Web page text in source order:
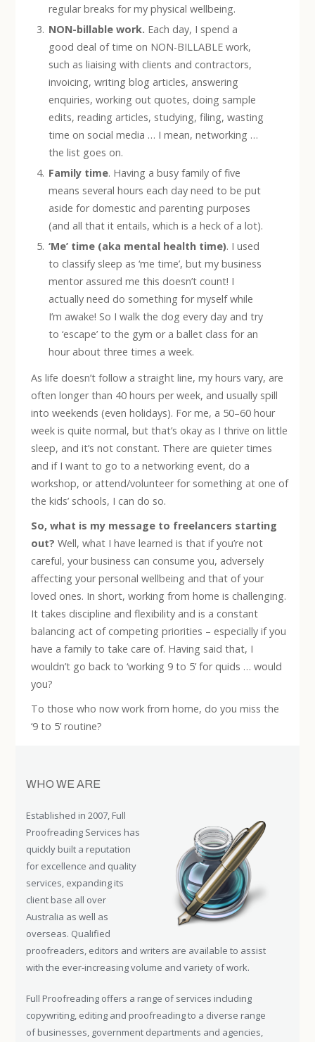
regular breaks for my physical wellbeing.
NON-billable work. Each day, I spend a
good deal of time on NON-BILLABLE work,
such as liaising with clients and contractors,
invoicing, writing blog articles, answering
enquiries, working out quotes, doing sample
edits, reading articles, studying, filing, wasting
time on social media … I mean, networking …
the list goes on.
Family time. Having a busy family of five
means several hours each day need to be put
aside for domestic and parenting purposes
(and all that it entails, which is a heck of a lot).
‘Me’ time (aka mental health time). I used
to classify sleep as ‘me time’, but my business
mentor assured me this doesn’t count! I
actually need do something for myself while
I’m awake! So I walk the dog every day and try
to ‘escape’ to the gym or a ballet class for an
hour about three times a week.
As life doesn’t follow a straight line, my hours vary, are
often longer than 40 hours per week, and usually spill
into weekends (even holidays). For me, a 50–60 hour
week is quite normal, but that’s okay as I thrive on little
sleep, and it’s not constant. There are quieter times
and if I want to go to a networking event, do a
workshop, or attend/volunteer for something at one of
the kids’ schools, I can do so.
So, what is my message to freelancers starting
out?Well, what I have learned is that if you’re not
careful, your business can consume you, adversely
affecting your personal wellbeing and that of your
loved ones. In short, working from home is challenging.
It takes discipline and flexibility and is a constant
balancing act of competing priorities – especially if you
have a family to take care of. Having said that, I
wouldn’t go back to ‘working 9 to 5’ for quids … would
you?
To those who now work from home, do you miss the
‘9 to 5’ routine?
WHO WE ARE
Established in 2007, Full
Proofreading Services has
quickly built a reputation
for excellence and quality
services, expanding its
client base all over
Australia as well as
overseas. Qualified
proofreaders, editors and writers are available to assist
with the ever-increasing volume and variety of work.
Full Proofreading offers a range of services including
copywriting, editing and proofreading to a diverse range
of businesses, government departments and agencies,